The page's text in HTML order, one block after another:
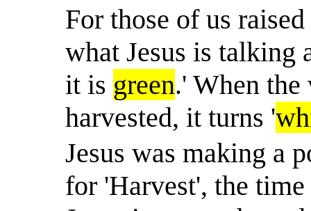
For those of us
what Jesus is talking
it is green.' When the
harvested, it turns '
Jesus was making a
for 'Harvest', the